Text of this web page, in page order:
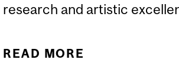
research and artistic
READ MORE